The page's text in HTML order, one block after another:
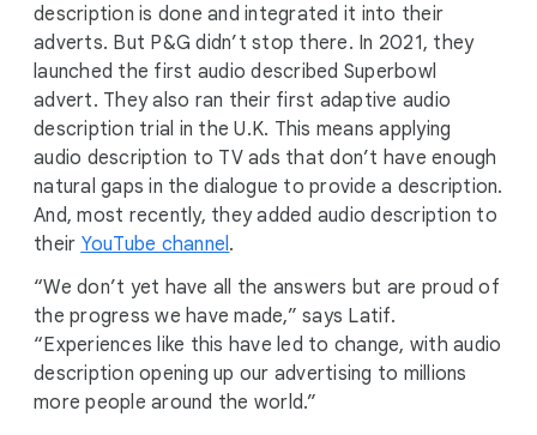
description is done and integrated it into their
adverts. But P&G didn’t stop there. In 2021, they
launched the first audio described Superbowl
advert. They also ran their first adaptive audio
description trial in the U.K. This means applying
audio description to TV ads that don’t have enough
natural gaps in the dialogue to provide a description.
And, most recently, they added audio description to
their YouTube channel .
“We don’t yet have all the answers but are proud of
the progress we have made,” says Latif.
“Experiences like this have led to change, with audio
description opening up our advertising to millions
more people around the world.”